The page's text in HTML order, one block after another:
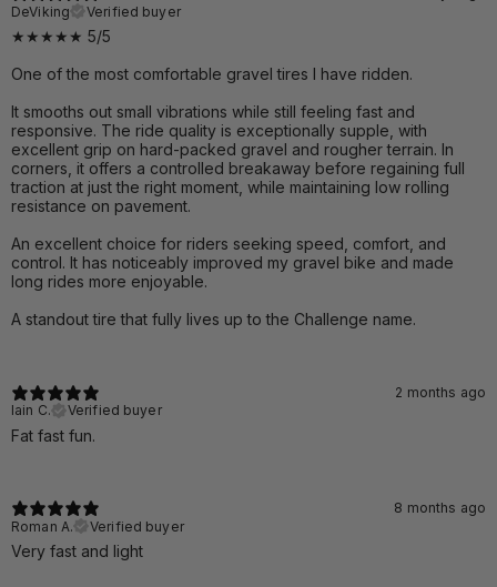
DeViking
Verified buyer
★★★★★ 5/5
One of the most comfortable gravel tires I have ridden.
It smooths out small vibrations while still feeling fast and
responsive. The ride quality is exceptionally supple, with
excellent grip on hard-packed gravel and rougher terrain. In
corners, it offers a controlled breakaway before regaining full
traction at just the right moment, while maintaining low rolling
resistance on pavement.
An excellent choice for riders seeking speed, comfort, and
control. It has noticeably improved my gravel bike and made
long rides more enjoyable.
A standout tire that fully lives up to the Challenge name.
2 months ago
Iain C.
Verified buyer
Fat fast fun.
8 months ago
Roman A.
Verified buyer
Very fast and light